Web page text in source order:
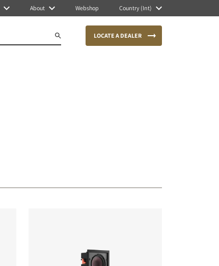
About Webshop Country (Int)
LOCATE A DEALER